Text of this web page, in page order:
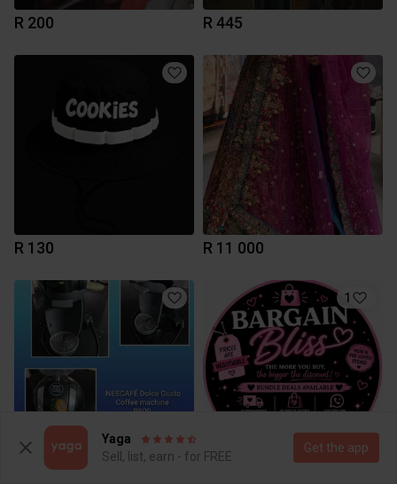
R 200 R 445
R 130 R 11 000
R 800
1
Yaga
Sell, list, earn - for FREE
Get the app